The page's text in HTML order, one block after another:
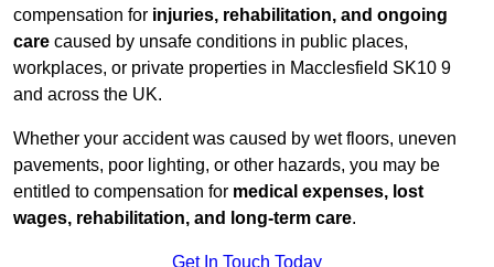
compensation for injuries, rehabilitation, and ongoing
care caused by unsafe conditions in public places,
workplaces, or private properties in Macclesfield SK10 9
and across the UK.
Whether your accident was caused by wet floors, uneven
pavements, poor lighting, or other hazards, you may be
entitled to compensation for medical expenses, lost
wages, rehabilitation, and long-term care.
Get In Touch Today